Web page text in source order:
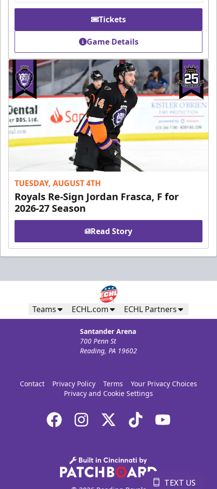
Tickets
Game Details
TUESDAY, AUGUST 4TH
Royals Re-Sign Jordan Frasca, F for
2026-27 Season
Read Story
Teams ECHL.com ECHL Partners
Santander Arena
700 Penn St
Reading, PA 19602
Contact Privacy Policy Terms
Your Privacy Choices
Privacy and Cookie Settings
TEXT US